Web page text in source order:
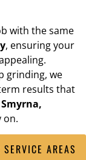
with the same
, ensuring your
grinding, we
results that
on.
AREAS